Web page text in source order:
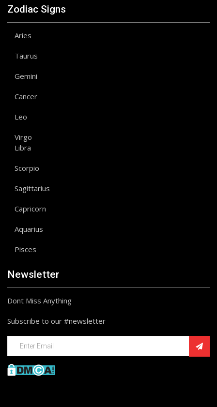
Zodiac Signs
Aries
Taurus
Gemini
Cancer
Leo
Virgo
Libra
Scorpio
Sagittarius
Capricorn
Aquarius
Pisces
Newsletter
Dont Miss Anything
Subscribe to our #newsletter